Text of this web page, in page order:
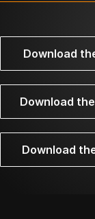
Download
Download
Download